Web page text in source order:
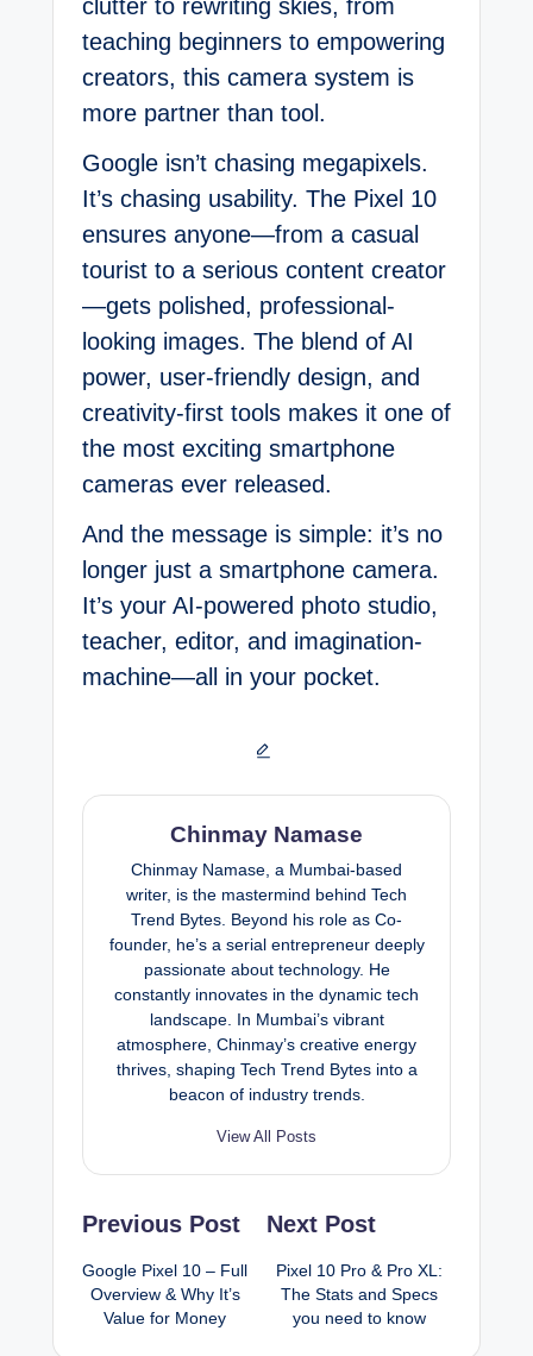
clutter to rewriting skies, from
teaching beginners to empowering
creators, this camera system is
more partner than tool.
Google isn’t chasing megapixels.
It’s chasing usability. The Pixel 10
ensures anyone—from a casual
tourist to a serious content creator
—gets polished, professional-
looking images. The blend of AI
power, user-friendly design, and
creativity-first tools makes it one of
the most exciting smartphone
cameras ever released.
And the message is simple: it’s no
longer just a smartphone camera.
It’s your AI-powered photo studio,
teacher, editor, and imagination-
machine—all in your pocket.
Chinmay Namase
Chinmay Namase, a Mumbai-based
writer, is the mastermind behind Tech
Trend Bytes. Beyond his role as Co-
founder, he’s a serial entrepreneur deeply
passionate about technology. He
constantly innovates in the dynamic tech
landscape. In Mumbai’s vibrant
atmosphere, Chinmay’s creative energy
thrives, shaping Tech Trend Bytes into a
beacon of industry trends.
View All Posts
Post
Previous Post
Google Pixel 10 – Full
Overview & Why It’s
Value for Money
Next Post
Pixel 10 Pro & Pro XL:
The Stats and Specs
you need to know